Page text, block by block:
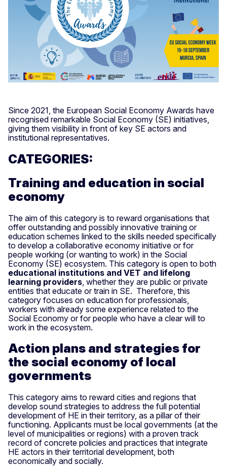
Since 2021, the European Social Economy Awards have
recognised remarkable Social Economy (SE) initiatives,
giving them visibility in front of key SE actors and
institutional representatives.
CATEGORIES:
Training and education in social
economy
The aim of this category is to reward organisations that
offer outstanding and possibly innovative training or
education schemes linked to the skills needed specifically
to develop a collaborative economy initiative or for
people working (or wanting to work) in the Social
Economy (SE) ecosystem. This category is open to both
educational institutions and VET and lifelong
learning providers , whether they are public or private
entities that educate or train in SE. Therefore, this
category focuses on education for professionals,
workers with already some experience related to the
Social Economy or for people who have a clear will to
work in the ecosystem.
Action plans and strategies for
the social economy of local
governments
This category aims to reward cities and regions that
develop sound strategies to address the full potential
development of HE in their territory, as a pillar of their
functioning. Applicants must be local governments (at the
level of municipalities or regions) with a proven track
record of concrete policies and practices that integrate
HE actors in their territorial development, both
economically and socially.